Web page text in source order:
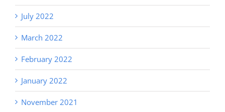
July 2022
March 2022
February 2022
January 2022
November 2021